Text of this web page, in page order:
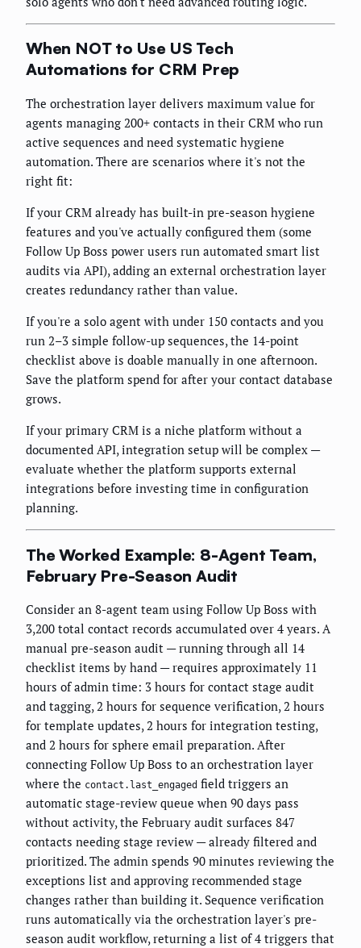
When NOT to Use US Tech
Automations for CRM Prep
The orchestration layer delivers maximum value for
agents managing 200+ contacts in their CRM who run
active sequences and need systematic hygiene
automation. There are scenarios where it's not the
right fit:
If your CRM already has built-in pre-season hygiene
features and you've actually configured them (some
Follow Up Boss power users run automated smart list
audits via API), adding an external orchestration layer
creates redundancy rather than value.
If you're a solo agent with under 150 contacts and you
run 2–3 simple follow-up sequences, the 14-point
checklist above is doable manually in one afternoon.
Save the platform spend for after your contact database
grows.
If your primary CRM is a niche platform without a
documented API, integration setup will be complex —
evaluate whether the platform supports external
integrations before investing time in configuration
planning.
The Worked Example: 8-Agent Team,
February Pre-Season Audit
Consider an 8-agent team using Follow Up Boss with
3,200 total contact records accumulated over 4 years. A
manual pre-season audit — running through all 14
checklist items by hand — requires approximately 11
hours of admin time: 3 hours for contact stage audit
and tagging, 2 hours for sequence verification, 2 hours
for template updates, 2 hours for integration testing,
and 2 hours for sphere email preparation. After
connecting Follow Up Boss to an orchestration layer
where the contact.last_engaged field triggers an
automatic stage-review queue when 90 days pass
without activity, the February audit surfaces 847
contacts needing stage review — already filtered and
prioritized. The admin spends 90 minutes reviewing the
exceptions list and approving recommended stage
changes rather than building it. Sequence verification
runs automatically via the orchestration layer's pre-
season audit workflow, returning a list of 4 triggers that